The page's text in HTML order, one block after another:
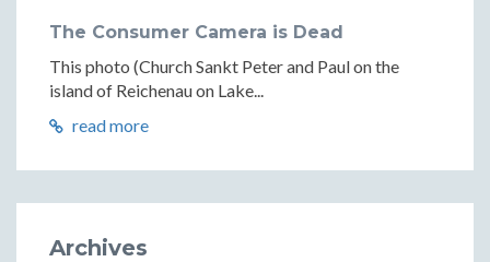
The Consumer Camera is Dead
This photo (Church Sankt Peter and Paul on the
island of Reichenau on Lake...
read more
Archives